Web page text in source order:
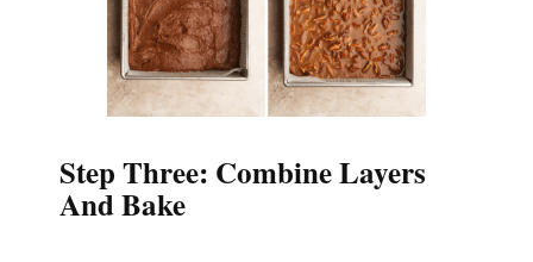
Step Three: Combine Layers
And Bake